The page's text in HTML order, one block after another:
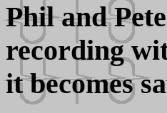
Phil and
recording
it becomes